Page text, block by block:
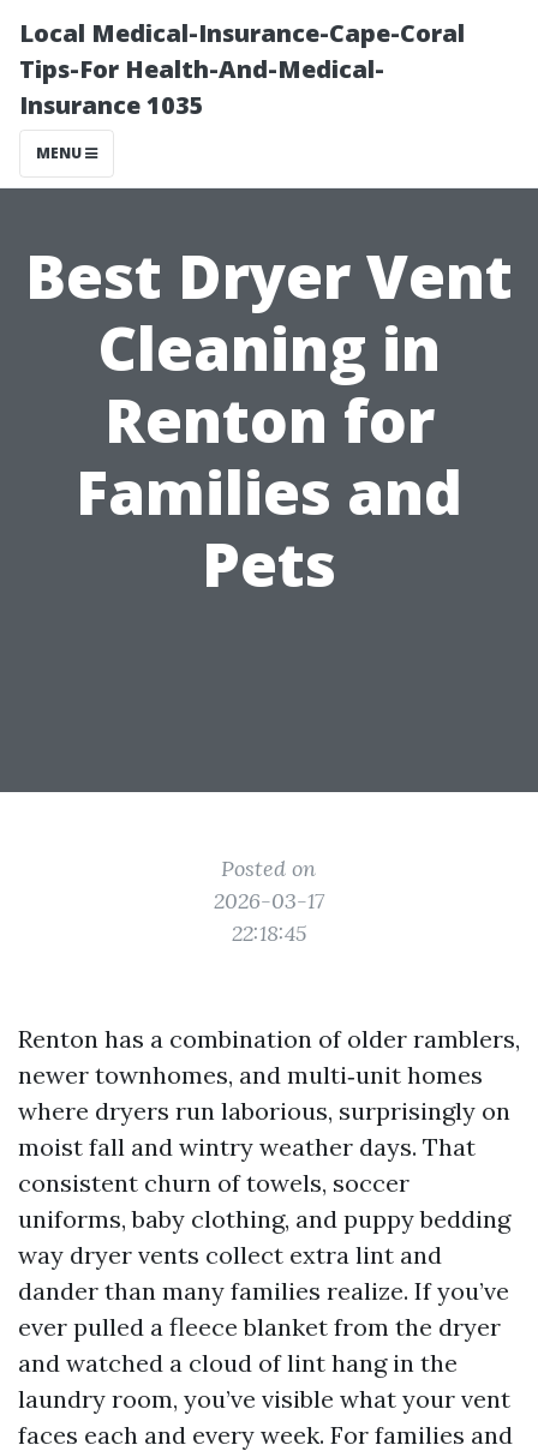
Local Medical-Insurance-Cape-Coral
Tips-For Health-And-Medical-
Insurance 1035
MENU
Best Dryer Vent
Cleaning in
Renton for
Families and
Pets
Posted on
2026-03-17
22:18:45
Renton has a combination of older ramblers,
newer townhomes, and multi‑unit homes
where dryers run laborious, surprisingly on
moist fall and wintry weather days. That
consistent churn of towels, soccer
uniforms, baby clothing, and puppy bedding
way dryer vents collect extra lint and
dander than many families realize. If you’ve
ever pulled a fleece blanket from the dryer
and watched a cloud of lint hang in the
laundry room, you’ve visible what your vent
faces each and every week. For families and